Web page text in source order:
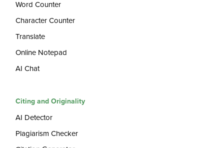
Word Counter
Character Counter
Translate
Online Notepad
AI Chat
Citing and Originality
AI Detector
Plagiarism Checker